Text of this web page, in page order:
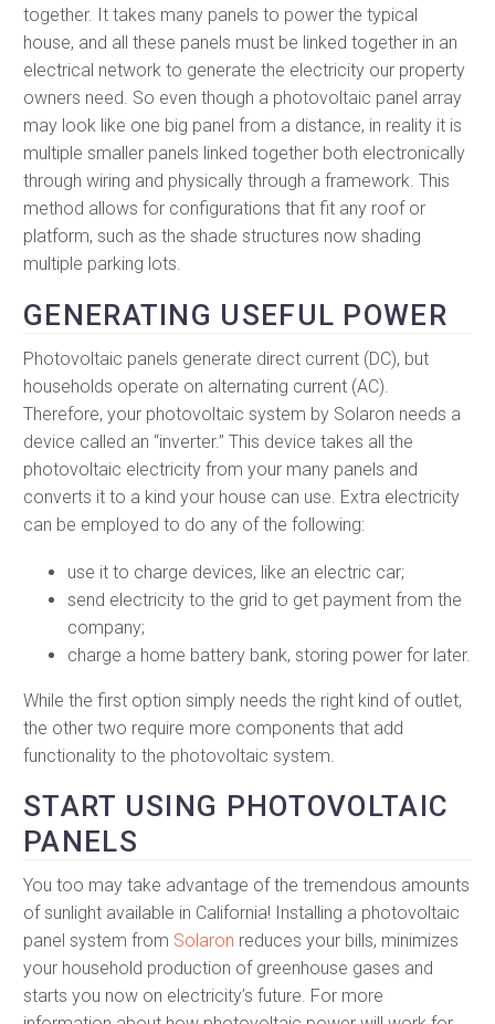
together. It takes many panels to power the typical
house, and all these panels must be linked together in an
electrical network to generate the electricity our property
owners need. So even though a photovoltaic panel array
may look like one big panel from a distance, in reality it is
multiple smaller panels linked together both electronically
through wiring and physically through a framework. This
method allows for configurations that fit any roof or
platform, such as the shade structures now shading
multiple parking lots.
GENERATING USEFUL POWER
Photovoltaic panels generate direct current (DC), but
households operate on alternating current (AC).
Therefore, your photovoltaic system by Solaron needs a
device called an “inverter.” This device takes all the
photovoltaic electricity from your many panels and
converts it to a kind your house can use. Extra electricity
can be employed to do any of the following:
use it to charge devices, like an electric car;
send electricity to the grid to get payment from the
company;
charge a home battery bank, storing power for later.
While the first option simply needs the right kind of outlet,
the other two require more components that add
functionality to the photovoltaic system.
START USING PHOTOVOLTAIC
PANELS
You too may take advantage of the tremendous amounts
of sunlight available in California! Installing a photovoltaic
panel system from Solaron reduces your bills, minimizes
your household production of greenhouse gases and
starts you now on electricity’s future. For more